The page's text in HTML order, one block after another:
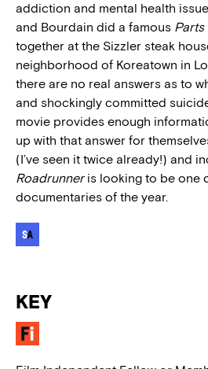
addiction and mental health
and Bourdain did a famous Parts
together at the Sizzler steak
neighborhood of Koreatown in
there are no real answers as to
and shockingly committed
movie provides enough
up with that answer for
(I’ve seen it twice already!) and
Roadrunneris looking to be one
documentaries of the year.
KEY